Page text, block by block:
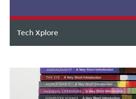
Tech Xplore